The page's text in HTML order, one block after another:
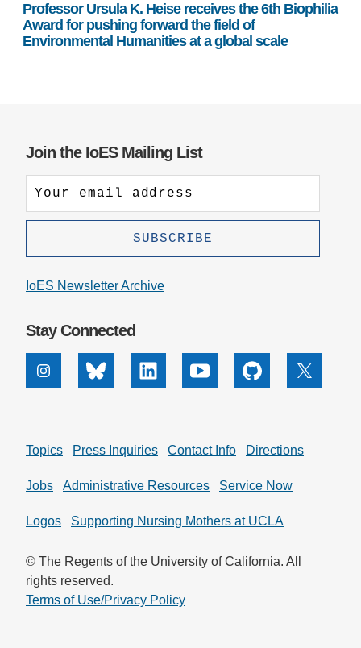
Professor Ursula K. Heise receives the 6th Biophilia
Award for pushing forward the field of
Environmental Humanities at a global scale
Join the IoES Mailing List
IoES Newsletter Archive
Stay Connected
InstagramBluesky Linkedin Youtube Github X
Topics Press Inquiries Contact Info Directions
Jobs Administrative Resources Service Now
Logos Supporting Nursing Mothers at UCLA
© The Regents of the University of California. All
rights reserved.
Terms of Use/Privacy Policy